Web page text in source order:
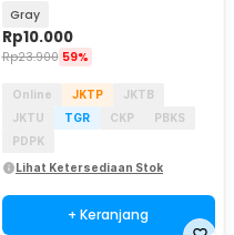
Gray
Rp10.000
Rp23.900 59%
Online JKTP
JKTB
JKTU
TGR CKP
PBKS
PDPK
Lihat Ketersediaan Stok
+ Keranjang